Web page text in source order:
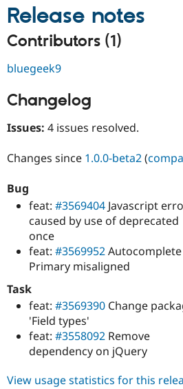
Release notes
Contributors (1)
bluegeek9
Changelog
Issues: 4 issues resolved.
Changes since 1.0.0-beta2(
Bug
feat: #3569404 Javascript
caused by use of deprecated
once
feat: #3569952Autocomplete
Primary misaligned
Task
feat: #3569390 Change
'Field types'
feat: #3558092 Remove
dependency on jQuery
View usage statistics for this